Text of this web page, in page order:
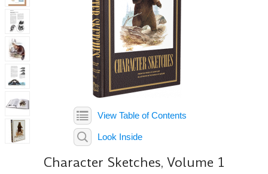
View Table of Contents
Look Inside
Character Sketches, Volume 1